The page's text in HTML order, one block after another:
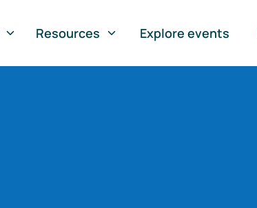
Resources Explore events